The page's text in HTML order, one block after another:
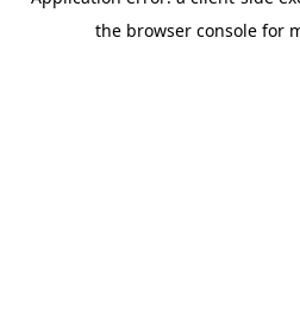
the browser console for